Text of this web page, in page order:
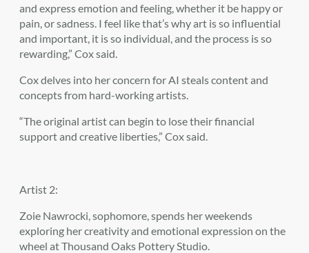
and express emotion and feeling, whether it be happy or
pain, or sadness. I feel like that’s why art is so influential
and important, it is so individual, and the process is so
rewarding,” Cox said.
Cox delves into her concern for AI steals content and
concepts from hard-working artists.
“The original artist can begin to lose their financial
support and creative liberties,” Cox said.
Artist 2:
Zoie Nawrocki, sophomore, spends her weekends
exploring her creativity and emotional expression on the
wheel at Thousand Oaks Pottery Studio.